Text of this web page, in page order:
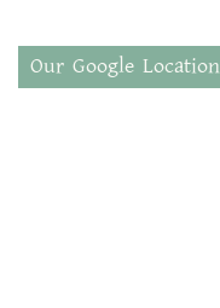
Our Google Location